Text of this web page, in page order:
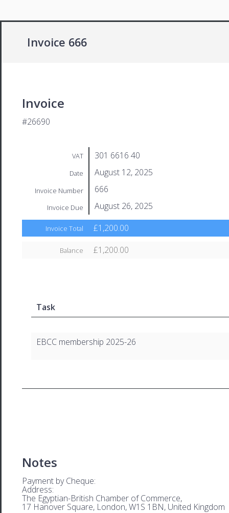
Invoice 666
Invoice
#26690
VAT 301 6616 40
Date August 12, 2025
Invoice Number 666
Invoice Due August 26, 2025
Invoice Total £1,200.00
Balance £1,200.00
Task
EBCC membership 2025-26
Notes
Payment by Cheque:
Address:
The Egyptian-British Chamber of Commerce,
17 Hanover Square, London, W1S 1BN, United Kingdom